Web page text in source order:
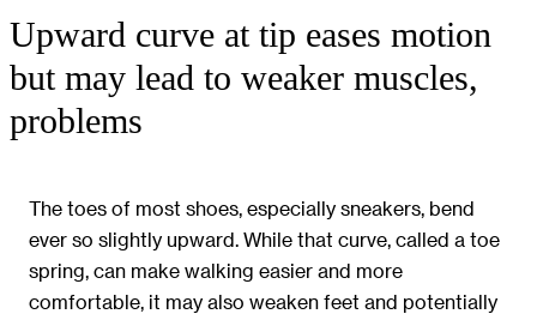
Upward curve at tip eases motion
but may lead to weaker muscles,
problems
The toes of most shoes, especially sneakers, bend
ever so slightly upward. While that curve, called a toe
spring, can make walking easier and more
comfortable, it may also weaken feet and potentially